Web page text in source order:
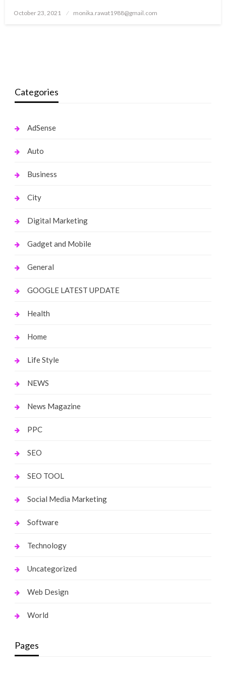
Posted
October 23, 2021 monika.rawat1988@gmail.com
Categories
AdSense
Auto
Business
City
Digital Marketing
Gadget and Mobile
General
GOOGLE LATEST UPDATE
Health
Home
Life Style
NEWS
News Magazine
PPC
SEO
SEO TOOL
Social Media Marketing
Software
Technology
Uncategorized
Web Design
World
Pages